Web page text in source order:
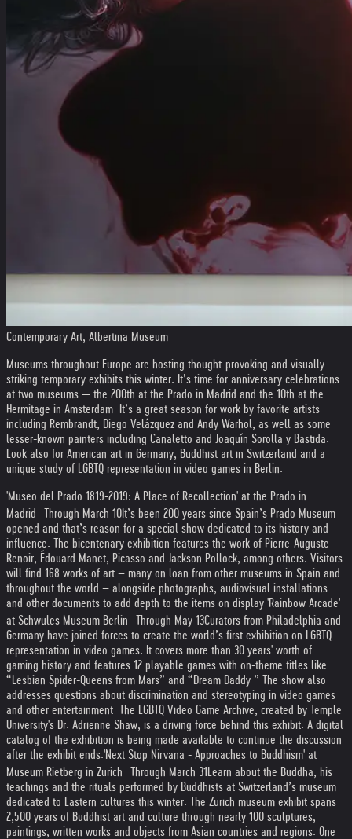
Contemporary Art, Albertina Museum
Museums throughout Europe are hosting thought-provoking and visually
striking temporary exhibits this winter. It’s time for anniversary celebrations
at two museums — the 200th at the Prado in Madrid and the 10th at the
Hermitage in Amsterdam. It’s a great season for work by favorite artists
including Rembrandt, Diego Velázquez and Andy Warhol, as well as some
lesser-known painters including Canaletto and Joaquín Sorolla y Bastida.
Look also for American art in Germany, Buddhist art in Switzerland and a
unique study of LGBTQ representation in video games in Berlin.
'Museo del Prado 1819-2019: A Place of Recollection' at the Prado in
Madrid Through March 10It’s been 200 years since Spain’s Prado Museum
opened and that’s reason for a special show dedicated to its history and
influence. The bicentenary exhibition features the work of Pierre-Auguste
Renoir, Édouard Manet, Picasso and Jackson Pollock, among others. Visitors
will find 168 works of art – many on loan from other museums in Spain and
throughout the world – alongside photographs, audiovisual installations
and other documents to add depth to the items on display.'Rainbow Arcade'
at Schwules Museum Berlin Through May 13Curators from Philadelphia and
Germany have joined forces to create the world’s first exhibition on LGBTQ
representation in video games. It covers more than 30 years' worth of
gaming history and features 12 playable games with on-theme titles like
“Lesbian Spider-Queens from Mars” and “Dream Daddy.” The show also
addresses questions about discrimination and stereotyping in video games
and other entertainment. The LGBTQ Video Game Archive, created by Temple
University's Dr. Adrienne Shaw, is a driving force behind this exhibit. A digital
catalog of the exhibition is being made available to continue the discussion
after the exhibit ends.'Next Stop Nirvana - Approaches to Buddhism' at
Museum Rietberg in Zurich Through March 31 Learn about the Buddha, his
teachings and the rituals performed by Buddhists at Switzerland’s museum
dedicated to Eastern cultures this winter. The Zurich museum exhibit spans
2,500 years of Buddhist art and culture through nearly 100 sculptures,
paintings, written works and objects from Asian countries and regions. One